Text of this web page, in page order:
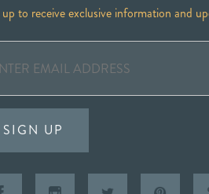
up to receive exclusive information and
SIGN UP